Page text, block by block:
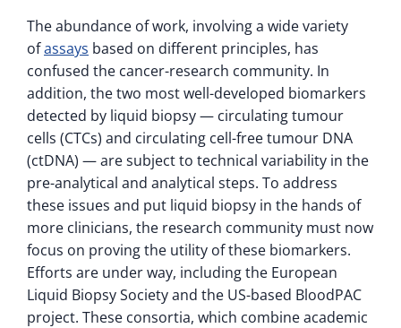
The abundance of work, involving a wide variety
ofassays based on different principles, has
confused the cancer-research community. In
addition, the two most well-developed biomarkers
detected by liquid biopsy — circulating tumour
cells (CTCs) and circulating cell-free tumour DNA
(ctDNA) — are subject to technical variability in the
pre-analytical and analytical steps. To address
these issues and put liquid biopsy in the hands of
more clinicians, the research community must now
focus on proving the utility of these biomarkers.
Efforts are under way, including the European
Liquid Biopsy Society and the US-based BloodPAC
project. These consortia, which combine academic